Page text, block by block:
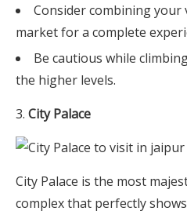
Consider combining your
market for a complete
Be cautious while
the higher levels.
City Palace
City Palace is the most
complex that perfectly